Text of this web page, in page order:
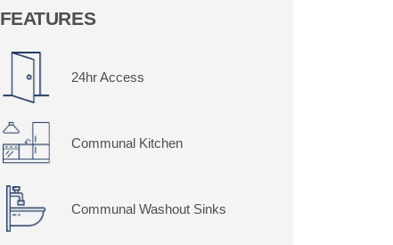
FEATURES
24hr Access
Communal Kitchen
Communal Washout Sinks